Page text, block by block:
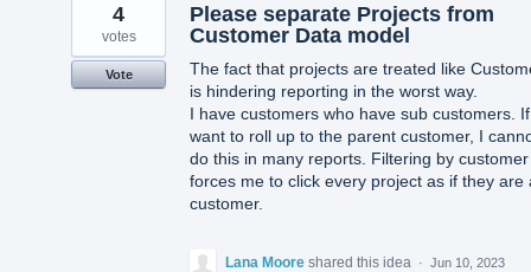
Please separate Projects from
Customer Data model
The fact that projects are treated like
is hindering reporting in the worst way.
I have customers who have sub customers.
want to roll up to the parent customer, I
do this in many reports. Filtering by customer
forces me to click every project as if they are
customer.
4
votes
Vote
Lana Moore shared this idea · Jun 10, 2023